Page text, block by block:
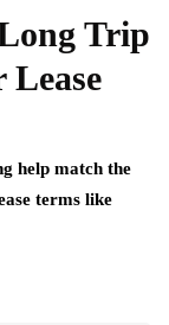
Trip
help match the
terms like